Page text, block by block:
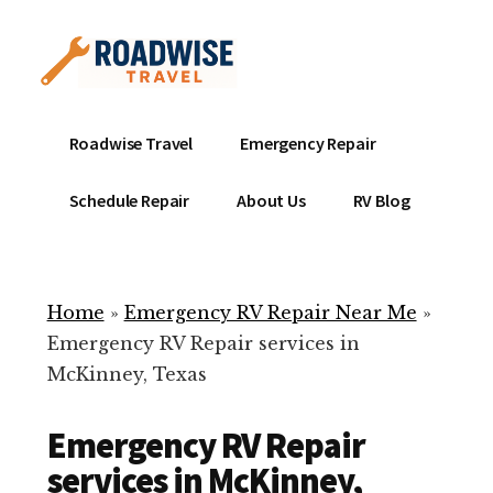
content
menu
Mobile
Service
Repair
ready
help
your
Roadwise Travel Emergency Repair
Schedule Repair About Us RV Blog
Home » Emergency RV Repair Near Me »
Emergency RV Repair services in
McKinney, Texas
Emergency RV Repair
services in McKinney,